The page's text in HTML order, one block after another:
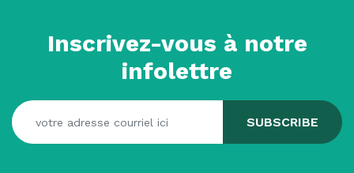
Inscrivez-vous à notre
infolettre